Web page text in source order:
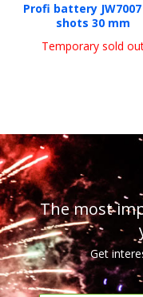
Profi battery JW7007
shots 30 mm
Temporary sold
The most
Get